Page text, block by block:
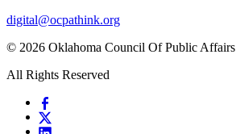
digital@ocpathink.org
© 2026 Oklahoma Council Of Public Affairs
All Rights Reserved